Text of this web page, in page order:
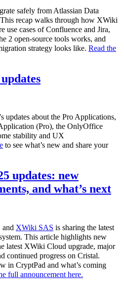
safely from Atlassian Data
recap walks through how XWiki
use cases of Confluence and Jira,
2 open-source tools works, and
strategy looks like. Read the
updates about the Pro Applications,
(Pro), the OnlyOffice
stability and UX
to see what’s new and share your
updates: new
and what’s next
and XWiki SAS is sharing the latest
This article highlights new
latest XWiki Cloud upgrade, major
continued progress on Cristal.
in CryptPad and what’s coming
full announcement here.